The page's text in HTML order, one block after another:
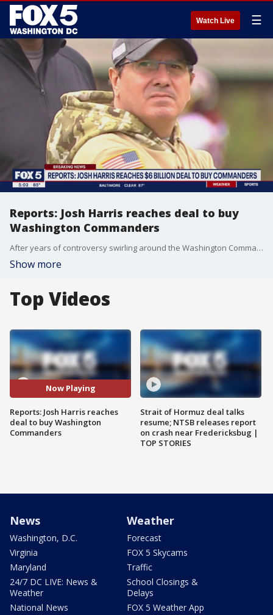
Watch Live ☰
Reports: Josh Harris reaches deal to buy
Washington Commanders
After years of controversy swirling around the Washington Commanders and Dan Snyder, a new owner could soon be taking over D.C.'s football franchise. FOX 5's Josh Rosenthal has a timeline of Snyder's ownership and how we got here.
Show more
Top Videos
Now Playing
Reports: Josh Harris reaches
deal to buy Washington
Commanders
Strait of Hormuz deal talks
resume; NTSB releases report
on crash near Fredericksbug |
TOP STORIES
News
Washington, D.C.
Virginia
Maryland
24/7 DC LIVE: News &
Weather
National News
Weather
Forecast
FOX 5 Skycams
Traffic
School Closings &
Delays
FOX 5 Weather App